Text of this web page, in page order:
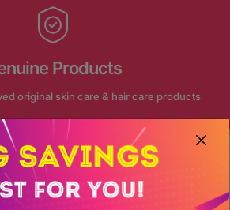
Products
original skin care & hair care products
US ON INSTAGRAM
continue on social